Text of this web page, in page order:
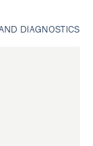
DIAGNOSTICS